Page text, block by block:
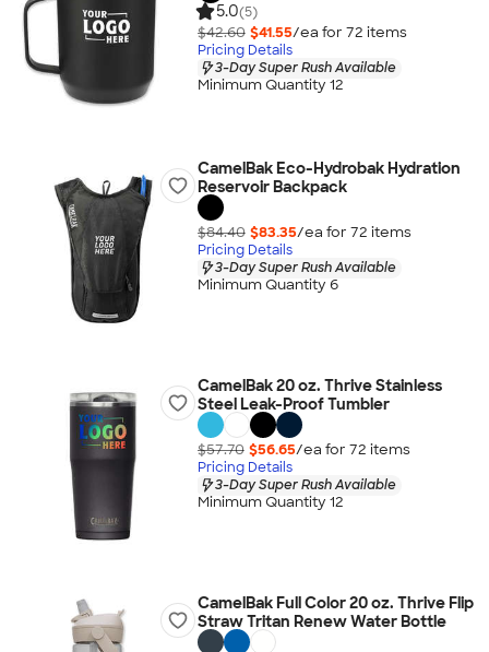
5.0(5)
$42.60 $41.55/ea for 72 items
Pricing Details
3-Day Super Rush Available
Minimum Quantity 12
CamelBak Eco-Hydrobak Hydration
Reservoir Backpack
$84.40 $83.35/ea for 72 items
Pricing Details
3-Day Super Rush Available
Minimum Quantity 6
CamelBak 20 oz. Thrive Stainless
Steel Leak-Proof Tumbler
$57.70 $56.65/ea for 72 items
Pricing Details
3-Day Super Rush Available
Minimum Quantity 12
CamelBak Full Color 20 oz. Thrive Flip
Straw Tritan Renew Water Bottle